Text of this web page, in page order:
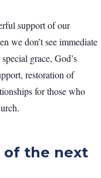
support of our
we don’t see immediate
grace, God’s
restoration of
for those who
of the next